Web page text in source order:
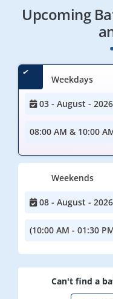
Upcoming
Weekdays
03 - August - 2026
08:00 AM & 10:00
Weekends
08 - August - 2026
(10:00 AM - 01:30
Can't find a